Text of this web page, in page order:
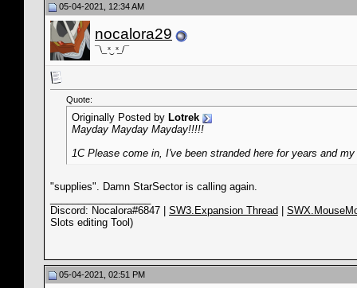
05-04-2021, 12:34 AM
nocalora29
¯\_ ͯ‿ ͯ_/¯
Quote:
Originally Posted by Lotrek
Mayday Mayday Mayday!!!!!
1C Please come in, I've been stranded here for years and
"supplies". Damn StarSector is calling again.
Discord: Nocalora#6847 | SW3.Expansion Thread
Slots editing Tool)
05-04-2021, 02:51 PM